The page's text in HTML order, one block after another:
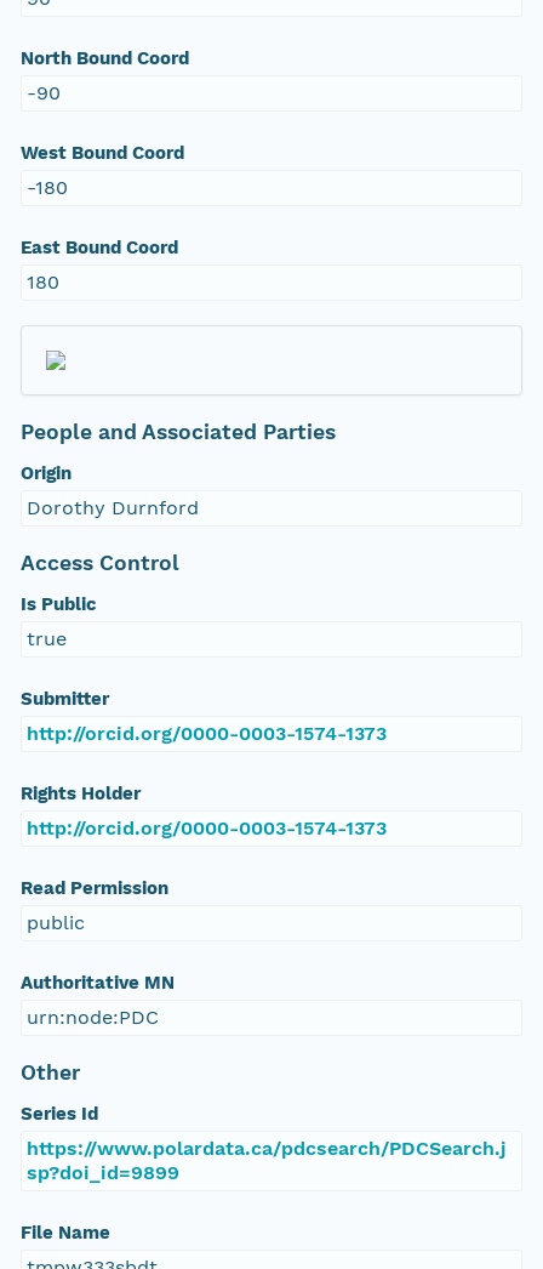
North Bound Coord
-90
West Bound Coord
-180
East Bound Coord
180
People and Associated Parties
Origin
Dorothy Durnford
Access Control
Is Public
true
Submitter
http://orcid.org/0000-0003-1574-1373
Rights Holder
http://orcid.org/0000-0003-1574-1373
Read Permission
public
Authoritative MN
urn:node:PDC
Other
Series Id
https://www.polardata.ca/pdcsearch/PDCSearch.j
sp?doi_id=9899
File Name